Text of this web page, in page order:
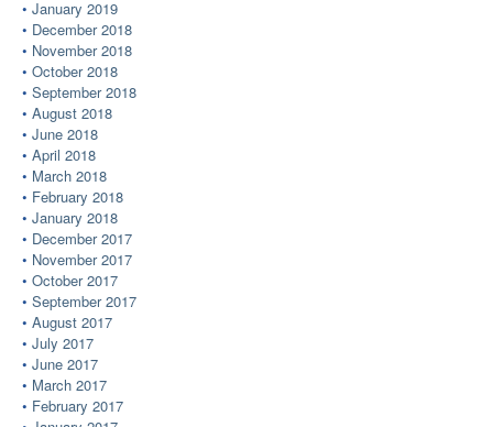
January 2019
December 2018
November 2018
October 2018
September 2018
August 2018
June 2018
April 2018
March 2018
February 2018
January 2018
December 2017
November 2017
October 2017
September 2017
August 2017
July 2017
June 2017
March 2017
February 2017